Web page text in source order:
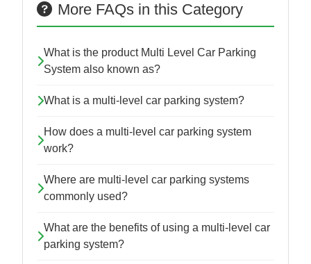
More FAQs in this Category
What is the product Multi Level Car Parking
System also known as?
What is a multi-level car parking system?
How does a multi-level car parking system
work?
Where are multi-level car parking systems
commonly used?
What are the benefits of using a multi-level car
parking system?